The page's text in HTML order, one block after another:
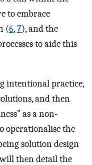
to embrace
(6,7), and the
to aide this
intentional practice,
and then
as a non-
operationalise the
solution design
then detail the